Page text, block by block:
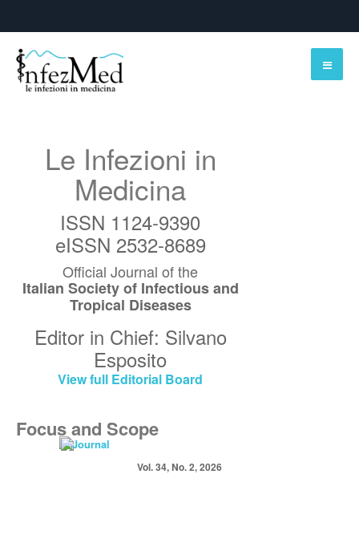
Le Infezioni in
Medicina
ISSN 1124-9390
eISSN 2532-8689
Official Journal of the
Italian Society of Infectious and
Tropical Diseases
Editor in Chief: Silvano
Esposito
View full Editorial Board
Focus and Scope
Vol. 34, No. 2, 2026